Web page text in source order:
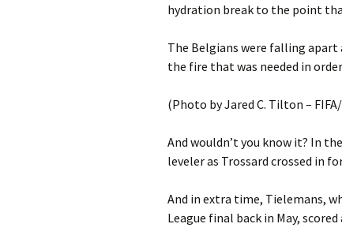
hydration break to the point
The Belgians were falling
the fire that was needed in
(Photo by Jared C. Tilton –
And wouldn’t you know it? In
leveler as Trossard crossed in
And in extra time, Tielemans,
League final back in May,